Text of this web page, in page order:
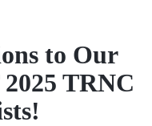
to Our
TRNC